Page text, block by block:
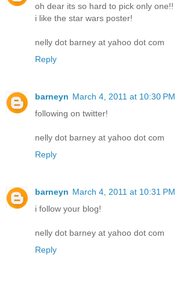
oh dear its so hard to pick only one!!
i like the star wars poster!
nelly dot barney at yahoo dot com
Reply
barneyn March 4, 2011 at 10:30 PM
following on twitter!
nelly dot barney at yahoo dot com
Reply
barneyn March 4, 2011 at 10:31 PM
i follow your blog!
nelly dot barney at yahoo dot com
Reply